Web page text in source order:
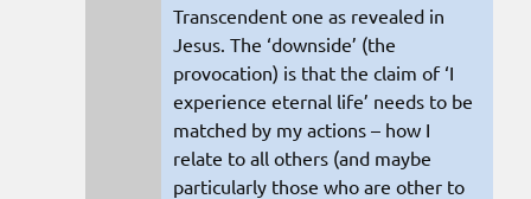
Transcendent one as revealed in
Jesus. The ‘downside’ (the
provocation) is that the claim of ‘I
experience eternal life’ needs to be
matched by my actions – how I
relate to all others (and maybe
particularly those who are other to